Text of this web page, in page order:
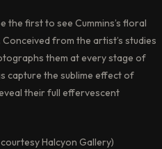
the first to see Cummins’s floral
from the artist’s studies
them at every stage of
capture the sublime effect of
their full effervescent
Halcyon Gallery)